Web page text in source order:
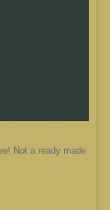
Not a ready made